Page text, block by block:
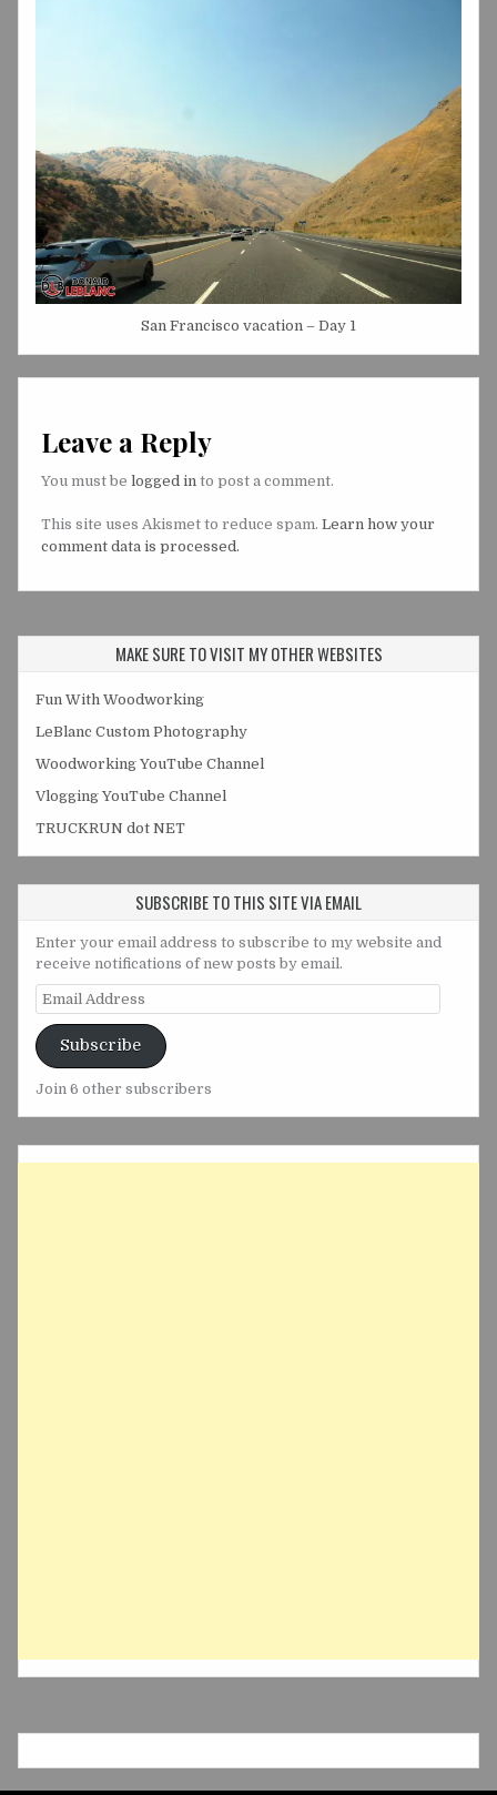
San Francisco vacation – Day 1
Leave a Reply
You must be logged in to post a comment.
This site uses Akismet to reduce spam. Learn how your
comment data is processed.
MAKE SURE TO VISIT MY OTHER WEBSITES
Fun With Woodworking
LeBlanc Custom Photography
Woodworking YouTube Channel
Vlogging YouTube Channel
TRUCKRUN dot NET
SUBSCRIBE TO THIS SITE VIA EMAIL
Enter your email address to subscribe to my website and
receive notifications of new posts by email.
Email
Address
Subscribe
Join 6 other subscribers